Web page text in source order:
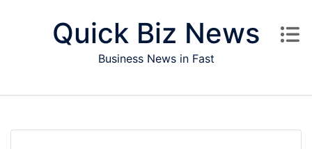
Quick Biz News
Business News in Fast